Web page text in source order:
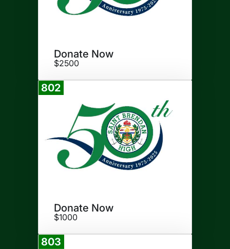
Donate Now
$2500
802
Donate Now
$1000
803